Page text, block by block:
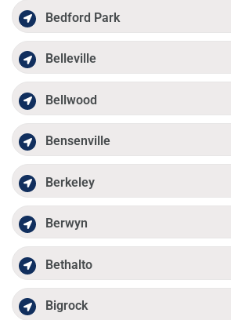
Bedford Park
Belleville
Bellwood
Bensenville
Berkeley
Berwyn
Bethalto
Bigrock